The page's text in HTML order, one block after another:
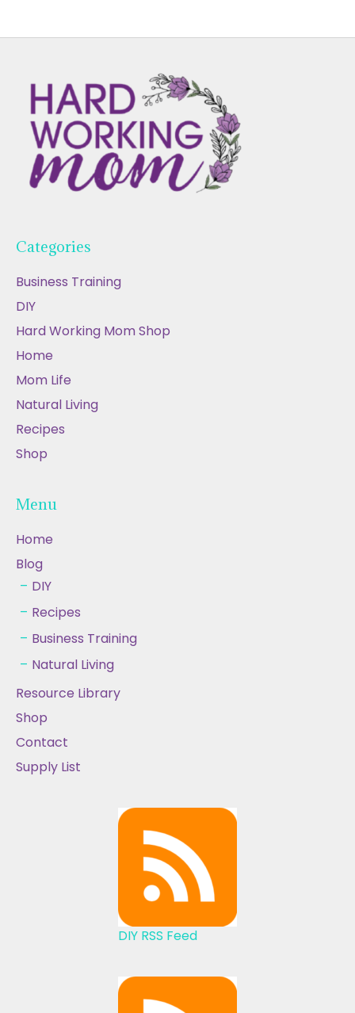
Categories
Business Training
DIY
Hard Working Mom Shop
Home
Mom Life
Natural Living
Recipes
Shop
Menu
Home
Blog
DIY
Recipes
Business Training
Natural Living
Resource Library
Shop
Contact
Supply List
DIY RSS Feed